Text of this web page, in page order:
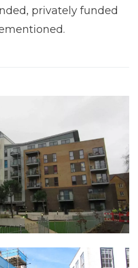
privately funded